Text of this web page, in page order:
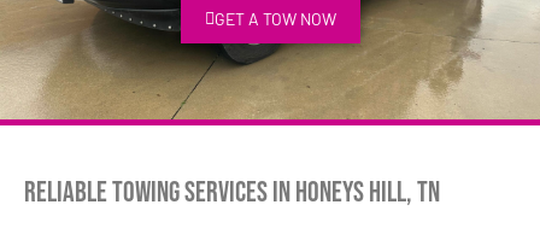
GET A TOW NOW
Reliable Towing Services in Honeys Hill, TN